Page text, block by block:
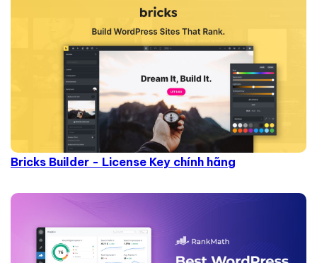
Bricks Builder - License Key chính hãng